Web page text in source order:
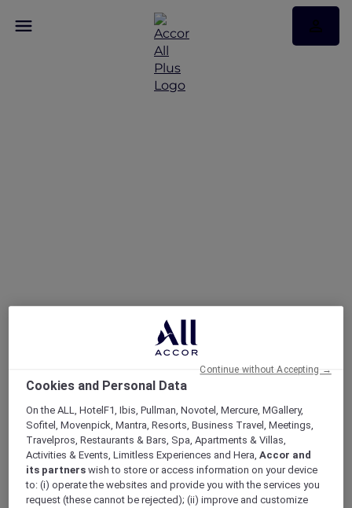
Offers
ALL Accor+ Explorer Deals and
Offers
As an ALL Accor+ Explorer member you have
Cookies and Personal Data
On the ALL, HotelF1, Ibis, Pullman, Novotel, Mercure, MGallery,
Sofitel, Movenpick, Mantra, Resorts, Business Travel, Meetings,
Travelpros, Restaurants & Bars, Spa, Apartments & Villas,
Activities & Events, Limitless Experiences and Hera,Accor and
its partners wish to store or access information on your device
to: (i) operate the websites and provide you with the services you
request (these cannot be rejected); (ii) improve and customize
Continue without Accepting →